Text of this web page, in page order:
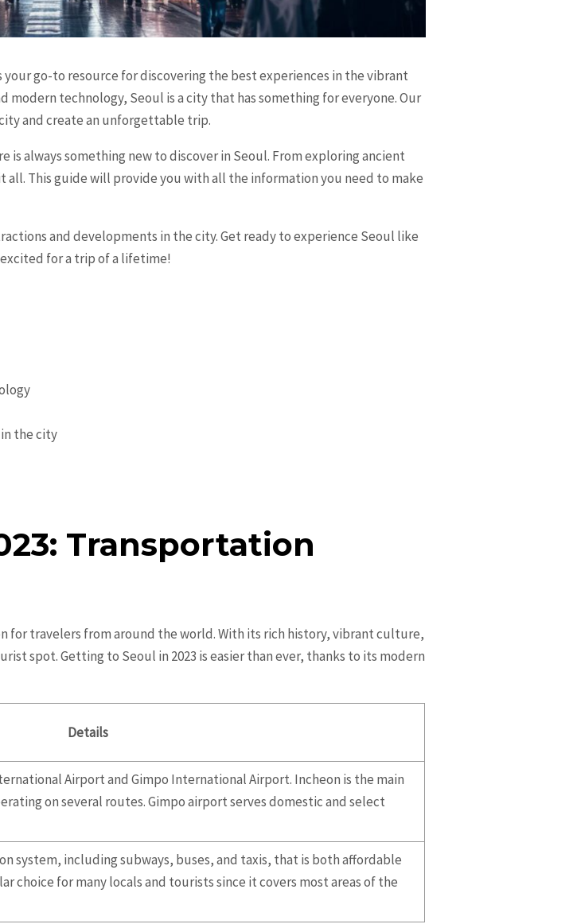
go-to resource for discovering the best experiences in the vibrant
technology, Seoul is a city that has something for everyone. Our
and create an unforgettable trip.
always something new to discover in Seoul. From exploring ancient
This guide will provide you with all the information you need to make
and developments in the city. Get ready to experience Seoul like
for a trip of a lifetime!
the city
Transportation
for travelers from around the world. With its rich history, vibrant culture,
spot. Getting to Seoul in 2023 is easier than ever, thanks to its modern
Details
Airport and Gimpo International Airport. Incheon is the main
on several routes. Gimpo airport serves domestic and select
system, including subways, buses, and taxis, that is both affordable
choice for many locals and tourists since it covers most areas of the